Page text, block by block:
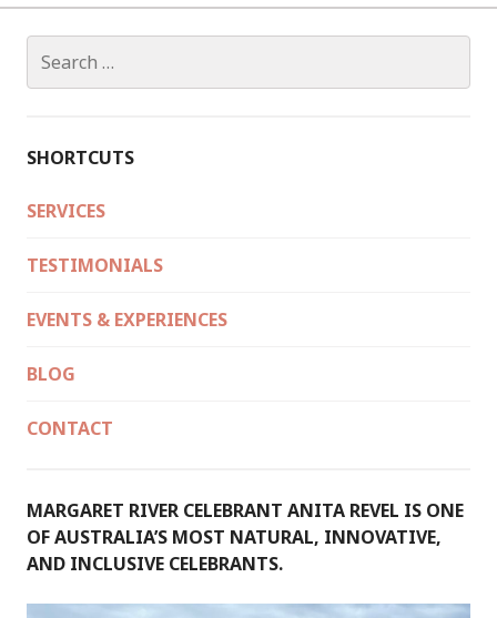
for:
SHORTCUTS
SERVICES
TESTIMONIALS
EVENTS & EXPERIENCES
BLOG
CONTACT
MARGARET RIVER CELEBRANT ANITA REVEL IS ONE
OF AUSTRALIA’S MOST NATURAL, INNOVATIVE,
AND INCLUSIVE CELEBRANTS.